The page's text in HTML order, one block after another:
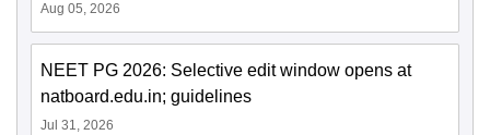
Aug 05, 2026
NEET PG 2026: Selective edit window opens at
natboard.edu.in; guidelines
Jul 31, 2026